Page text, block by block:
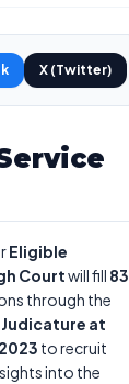
X (Twitter)
Eligible
Courtwill fill 83
through the
at
to recruit
into the